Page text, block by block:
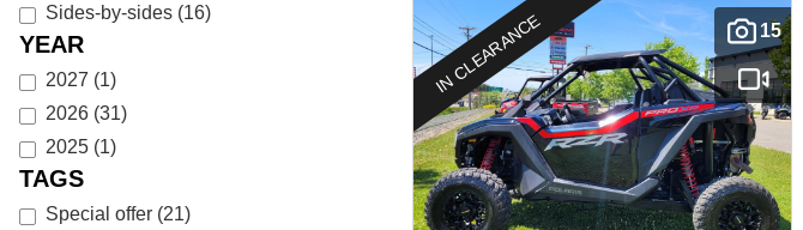
Sides-by-sides (16)
YEAR
2027 (1)
2026 (31)
2025 (1)
TAGS
Special offer (21)
15
IN CLEARANCE